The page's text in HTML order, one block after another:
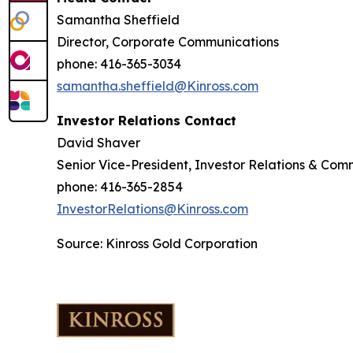
Samantha Sheffield
Director, Corporate Communications
phone: 416-365-3034
samantha.sheffield@Kinross.com
Investor Relations Contact
David Shaver
Senior Vice-President, Investor Relations &
phone: 416-365-2854
InvestorRelations@Kinross.com
Source: Kinross Gold Corporation